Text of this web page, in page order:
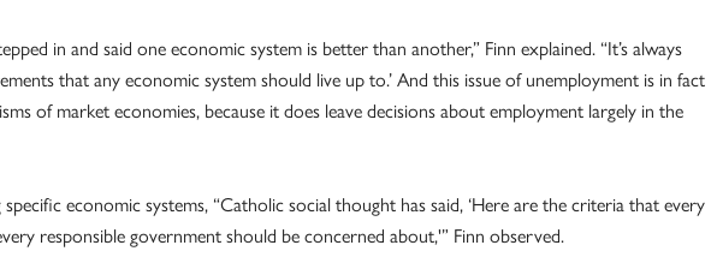
in and said one economic system is better than another,” Finn explained. “It’s always
that any economic system should live up to.’ And this issue of unemployment is in fact
of market economies, because it does leave decisions about employment largely in the
economic systems, “Catholic social thought has said, ‘Here are the criteria that every
responsible government should be concerned about,'” Finn observed.